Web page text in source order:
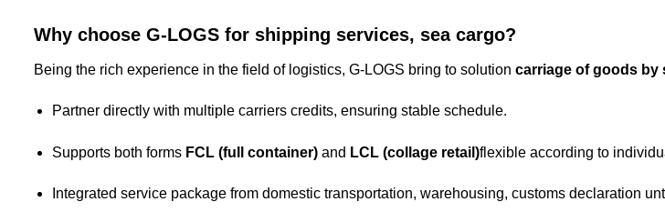
Why choose G-LOGS for shipping services, sea cargo?
Being the rich experience in the field of logistics, G-LOGS bring to solution carriage of goods by
Partner directly with multiple carriers credits, ensuring stable schedule.
Supports both forms FCL (full container) and LCL (collage retail)flexible according to
Integrated service package from domestic transportation, warehousing, customs declaration